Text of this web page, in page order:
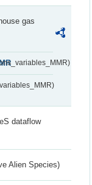
gas
dataflow
Alien Species)